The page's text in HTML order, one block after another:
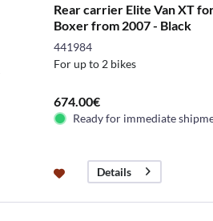
Rear carrier Elite Van XT
Boxer from 2007 - Black
441984
For up to 2 bikes
674.00€
Ready for immediate
Details